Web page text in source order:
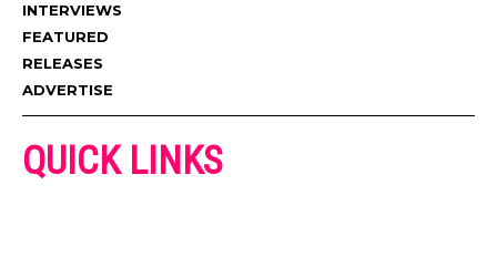
INTERVIEWS
FEATURED
RELEASES
ADVERTISE
QUICK LINKS